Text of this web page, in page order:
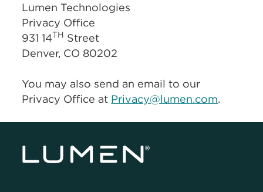
Lumen Technologies
Privacy Office
931 14TH Street
Denver, CO 80202
You may also send an email to our
Privacy Office at Privacy@lumen.com.